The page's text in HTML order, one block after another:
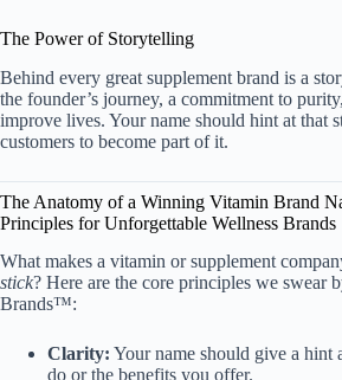
The Power of Storytelling
Behind every great supplement brand is a
the founder’s journey, a commitment to
improve lives. Your name should hint at that
customers to become part of it.
The Anatomy of a Winning Vitamin Brand
Principles for Unforgettable Wellness Brands
What makes a vitamin or supplement
stick? Here are the core principles we swear
Brands™:
Clarity: Your name should give a hint
do or the benefits you offer.